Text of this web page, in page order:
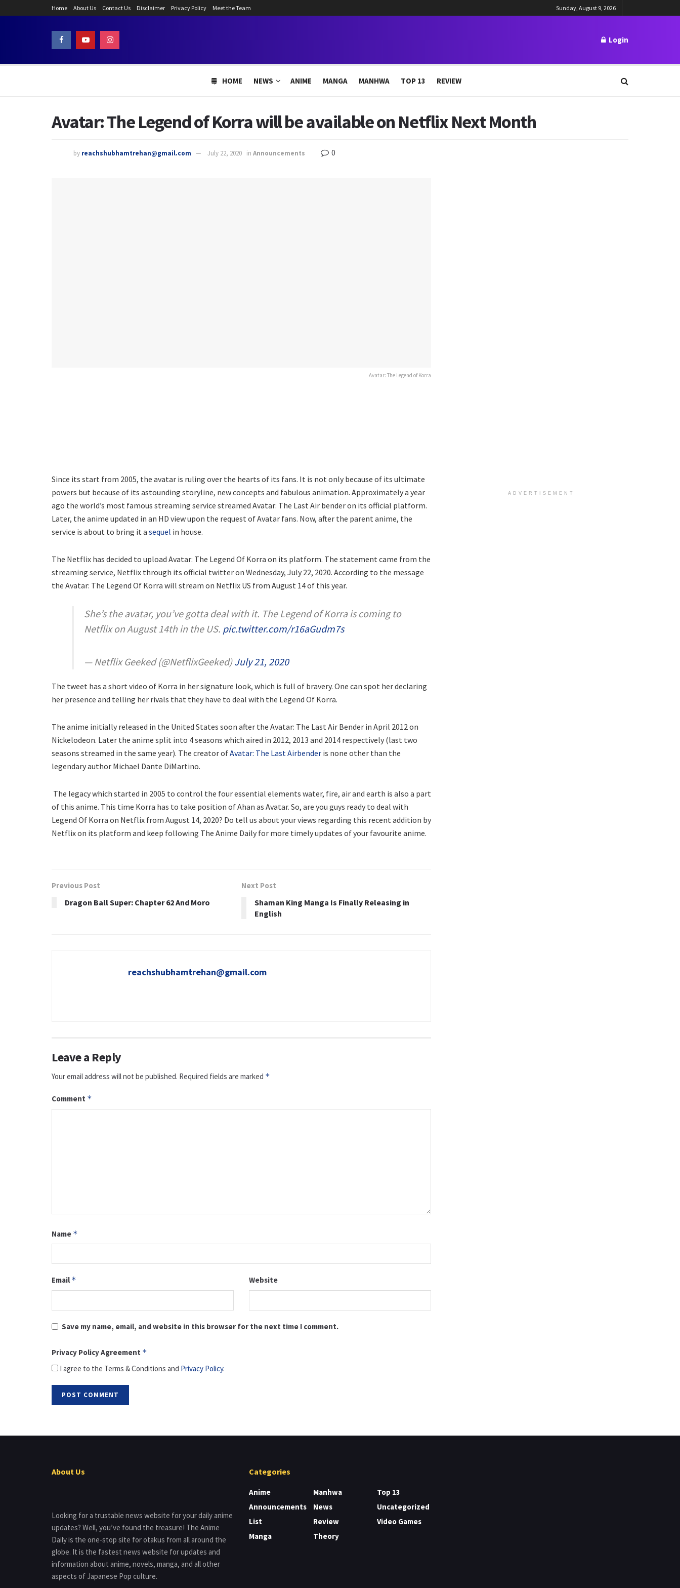
Home About Us Contact Us Disclaimer Privacy Policy Meet the Team Sunday, August 9, 2026
Login
HOME NEWS ANIME MANGA MANHWA TOP 13 REVIEW
Avatar: The Legend of Korra will be available on Netflix Next Month
by reachshubhamtrehan@gmail.com July 22, 2020 in Announcements 0
Avatar: The Legend of Korra
Since its start from 2005, the avatar is ruling over the hearts of its fans. It is not only because of its ultimate
powers but because of its astounding storyline, new concepts and fabulous animation. Approximately a year
ago the world’s most famous streaming service streamed Avatar: The Last Air bender on its official platform.
Later, the anime updated in an HD view upon the request of Avatar fans. Now, after the parent anime, the
service is about to bring it a sequel in house.
The Netflix has decided to upload Avatar: The Legend Of Korra on its platform. The statement came from the
streaming service, Netflix through its official twitter on Wednesday, July 22, 2020. According to the message
the Avatar: The Legend Of Korra will stream on Netflix US from August 14 of this year.
She’s the avatar, you’ve gotta deal with it. The Legend of Korra is coming to
Netflix on August 14th in the US. pic.twitter.com/r16aGudm7s
— Netflix Geeked (@NetflixGeeked)July 21, 2020
The tweet has a short video of Korra in her signature look, which is full of bravery. One can spot her declaring
her presence and telling her rivals that they have to deal with the Legend Of Korra.
The anime initially released in the United States soon after the Avatar: The Last Air Bender in April 2012 on
Nickelodeon. Later the anime split into 4 seasons which aired in 2012, 2013 and 2014 respectively (last two
seasons streamed in the same year). The creator ofAvatar: The Last Airbender is none other than the
legendary author Michael Dante DiMartino.
The legacy which started in 2005 to control the four essential elements water, fire, air and earth is also a part
of this anime. This time Korra has to take position of Ahan as Avatar. So, are you guys ready to deal with
Legend Of Korra on Netflix from August 14, 2020? Do tell us about your views regarding this recent addition by
Netflix on its platform and keep following The Anime Daily for more timely updates of your favourite anime.
Previous Post
Dragon Ball Super: Chapter 62 And Moro
Next Post
Shaman King Manga Is Finally Releasing in
English
reachshubhamtrehan@gmail.com
Leave a Reply
Your email address will not be published. Required fields are marked *
Comment *
Name *
Email * Website
Save my name, email, and website in this browser for the next time I comment.
Privacy Policy Agreement *
I agree to the Terms & Conditions and Privacy Policy.
ADVERTISEMENT
About Us
Looking for a trustable news website for your daily anime
updates? Well, you’ve found the treasure! The Anime
Daily is the one-stop site for otakus from all around the
globe. It is the fastest news website for updates and
information about anime, novels, manga, and all other
aspects of Japanese Pop culture.
Categories
Anime
Announcements
List
Manga
Manhwa
News
Review
Theory
Top 13
Uncategorized
Video Games